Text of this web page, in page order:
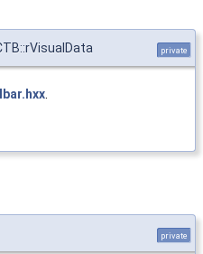
private
private